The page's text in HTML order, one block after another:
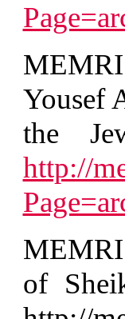
Yousef
the
http://
of